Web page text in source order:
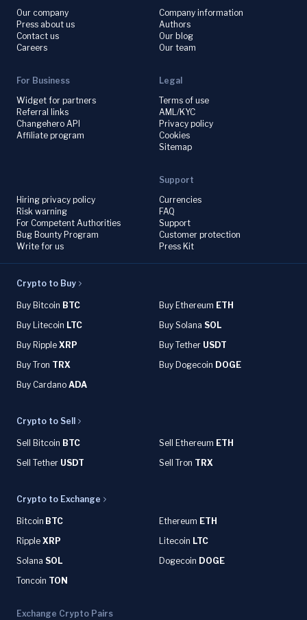
Our company
Press about us
Contact us
Careers
Company information
Authors
Our blog
Our team
For Business
Widget for partners
Referral links
Changehero API
Affiliate program
Legal
Terms of use
AML/KYC
Privacy policy
Cookies
Sitemap
Hiring privacy policy
Risk warning
For Competent Authorities
Bug Bounty Program
Write for us
Support
Currencies
FAQ
Support
Customer protection
Press Kit
Crypto to Buy
Buy Bitcoin BTC Buy Ethereum ETH
Buy Litecoin LTC Buy Solana SOL
Buy Ripple XRP Buy Tether USDT
Buy Tron TRX Buy Dogecoin DOGE
Buy Cardano ADA
Crypto to Sell
Sell Bitcoin BTC Sell Ethereum ETH
Sell Tether USDT Sell Tron TRX
Crypto to Exchange
Bitcoin BTC Ethereum ETH
Ripple XRP Litecoin LTC
Solana SOL Dogecoin DOGE
Toncoin TON
Exchange Crypto Pairs